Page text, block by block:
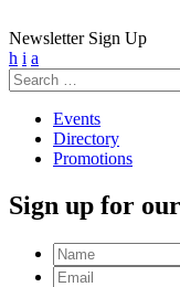
Newsletter Sign Up
h i a
Search
for:
Events
Directory
Promotions
Sign up for
Name
Email